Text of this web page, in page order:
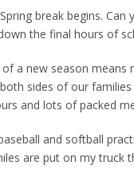
break begins. Can
the final hours of
of a new season means
sides of our
and lots of packed
and softball
are put on my truck